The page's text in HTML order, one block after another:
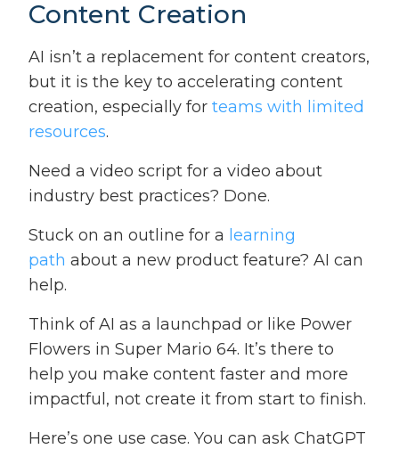
Content Creation
AI isn’t a replacement for content creators,
but it is the key to accelerating content
creation, especially for teams with limited
resources.
Need a video script for a video about
industry best practices? Done.
Stuck on an outline for a learning
path about a new product feature? AI can
help.
Think of AI as a launchpad or like Power
Flowers in Super Mario 64. It’s there to
help you make content faster and more
impactful, not create it from start to finish.
Here’s one use case. You can ask ChatGPT